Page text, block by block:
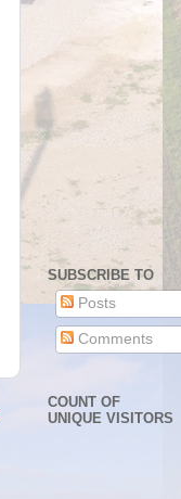
SUBSCRIBE TO
Posts
Comments
COUNT OF
UNIQUE VISITORS